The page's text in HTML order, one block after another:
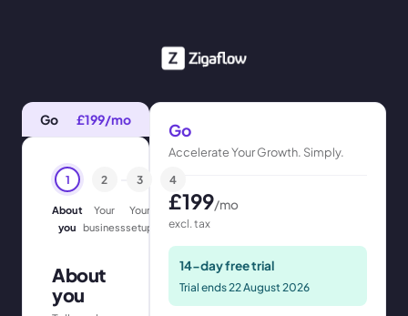
Go £199/mo
1
About
you
2
Your
business
3
Your
setup
4
Confirm
About
you
Go
Accelerate Your Growth. Simply.
£199/mo
excl. tax
14-day free trial
Trial ends22 August 2026